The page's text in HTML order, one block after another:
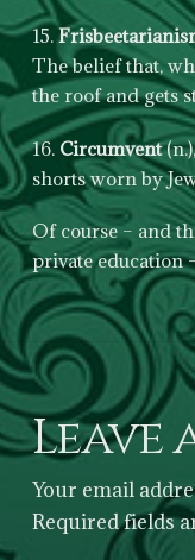
15.
The belief that,
the roof and gets
16. Circumvent
shorts worn by
Of course – and
private education
Leave
Your email
Required fields